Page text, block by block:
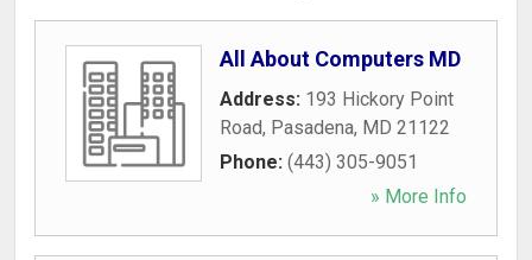
All About Computers MD
Address: 193 Hickory Point
Road, Pasadena, MD 21122
Phone: (443) 305-9051
» More Info